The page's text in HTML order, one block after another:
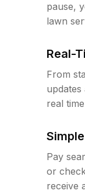
pause,
lawn
Real-
From
updates
real
Pay
or
receive